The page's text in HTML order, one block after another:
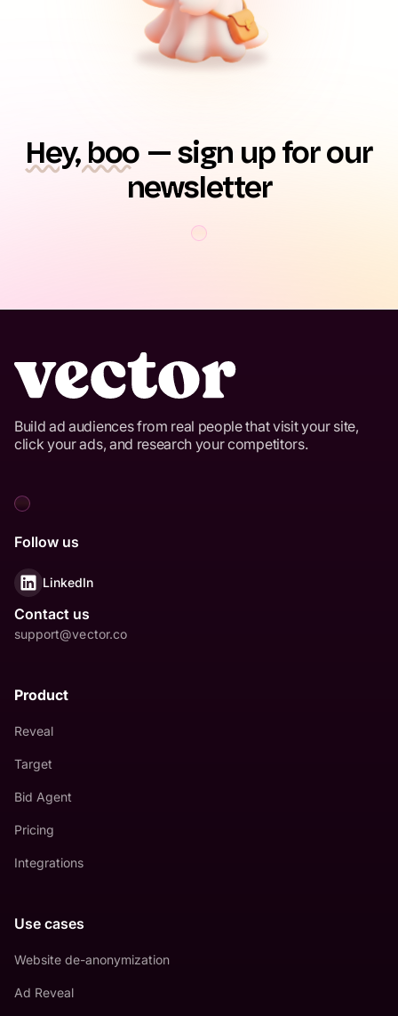
Hey, boo — sign up for our
newsletter
Build ad audiences from real people that visit your site,
click your ads, and research your competitors.
Follow us
LinkedIn
Contact us
support@vector.co
Product
Reveal
Target
Bid Agent
Pricing
Integrations
Use cases
Website de-anonymization
Ad Reveal